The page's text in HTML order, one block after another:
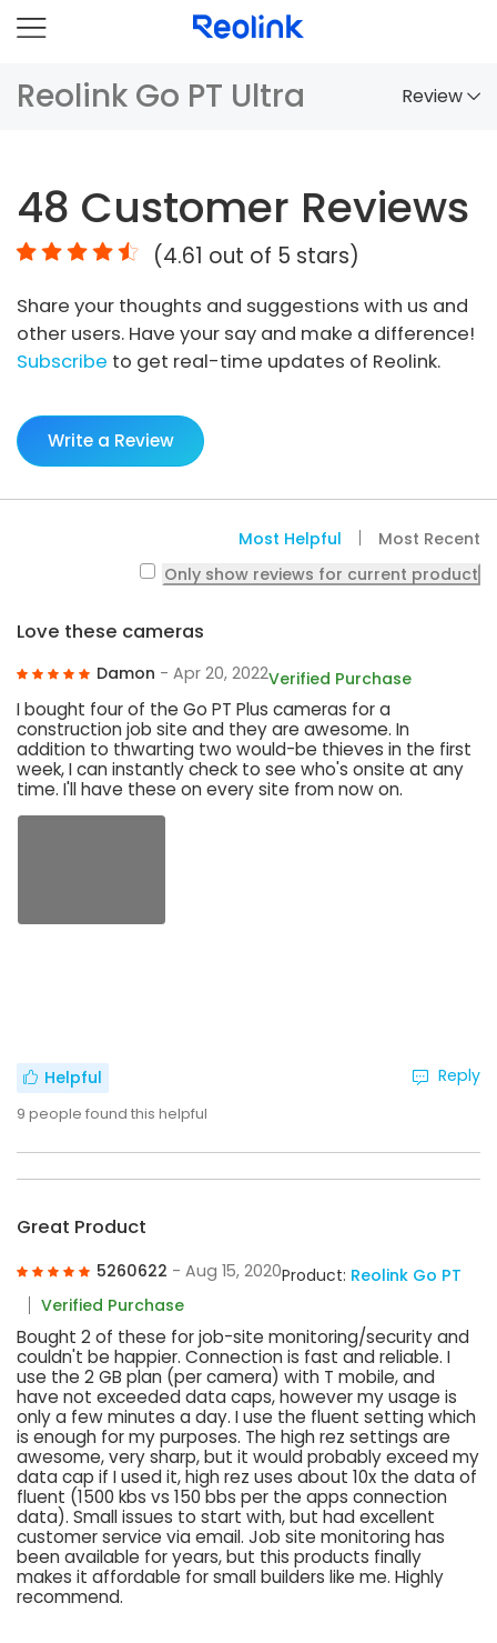
Reolink Go PT Ultra Review
Comparison
Accessories
Video
Specs
FAQs
48 Customer Reviews
(4.61 out of 5 stars)
Share your thoughts and suggestions with us and
other users. Have your say and make a difference!
Subscribe to get real-time updates of Reolink.
Write a Review
Most Helpful
Most Recent
Only show reviews for current product
Love these cameras
Damon - Apr 20, 2022Verified Purchase
I bought four of the Go PT Plus cameras for a
construction job site and they are awesome. In
addition to thwarting two would-be thieves in the first
week, I can instantly check to see who's onsite at any
time. I'll have these on every site from now on.
Helpful
9 people found this helpful
Reply
Great Product
5260622 - Aug 15, 2020Product: Reolink Go PT
Verified Purchase
Bought 2 of these for job-site monitoring/security and
couldn't be happier. Connection is fast and reliable. I
use the 2 GB plan (per camera) with T mobile, and
have not exceeded data caps, however my usage is
only a few minutes a day. I use the fluent setting which
is enough for my purposes. The high rez settings are
awesome, very sharp, but it would probably exceed my
data cap if I used it, high rez uses about 10x the data of
fluent (1500 kbs vs 150 bbs per the apps connection
data). Small issues to start with, but had excellent
customer service via email. Job site monitoring has
been available for years, but this products finally
makes it affordable for small builders like me. Highly
recommend.